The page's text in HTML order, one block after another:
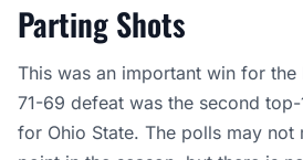
Parting Shots
This was an important win for the
71-69 defeat was the second
for Ohio State. The polls may not